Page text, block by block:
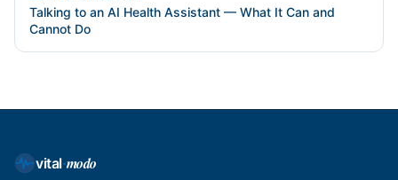
Talking to an AI Health Assistant — What It Can and
Cannot Do
vital·modo